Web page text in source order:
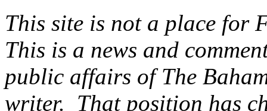
This site is not a place for
This is a news and
public affairs of The
writer. That position has